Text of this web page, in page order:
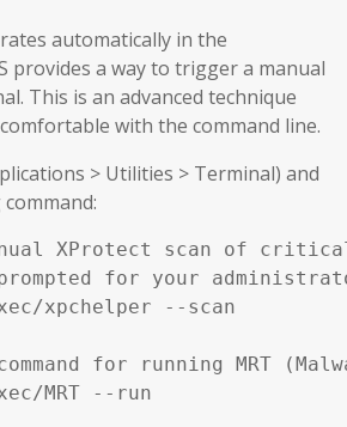
automatically in the
provides a way to trigger a manual
This is an advanced technique
with the command line.
> Utilities > Terminal) and
XProtect scan of
for your
xpchelper --scan
for running MRT
MRT --run